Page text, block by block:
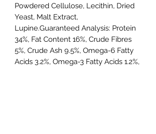
Powdered Cellulose, Lecithin, Dried
Yeast, Malt Extract,
Lupine.Guaranteed Analysis: Protein
34%, Fat Content 16%, Crude Fibres
5%, Crude Ash 9.5%, Omega-6 Fatty
Acids 3.2%, Omega-3 Fatty Acids 1.2%,